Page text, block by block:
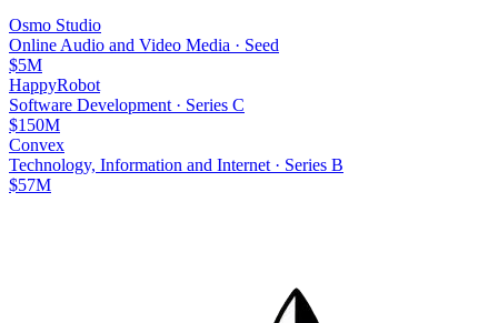
Osmo Studio
Online Audio and Video Media · Seed
$5M
HappyRobot
Software Development · Series C
$150M
Convex
Technology, Information and Internet · Series B
$57M